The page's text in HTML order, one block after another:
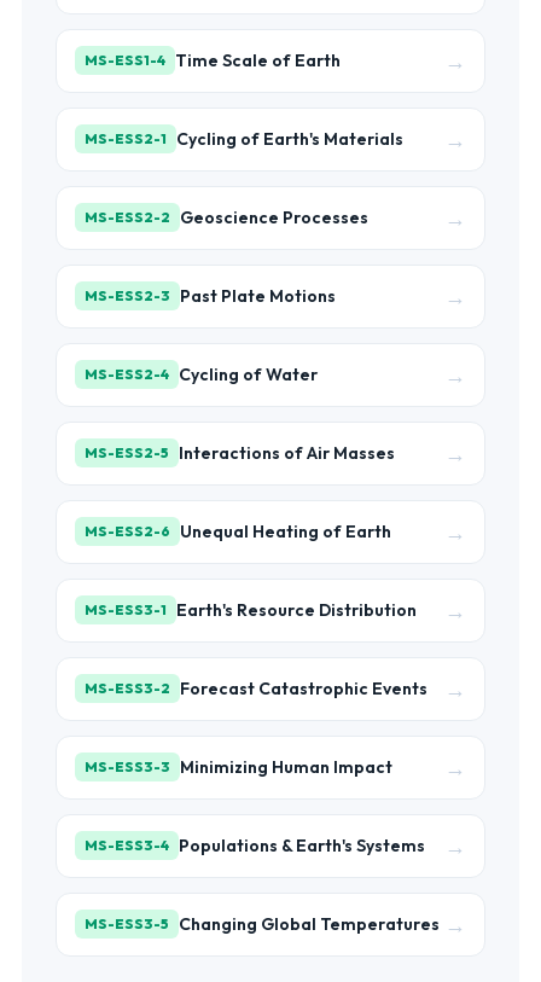
MS-ESS1-4 Time Scale of Earth →
MS-ESS2-1 Cycling of Earth's Materials →
MS-ESS2-2 Geoscience Processes →
MS-ESS2-3 Past Plate Motions →
MS-ESS2-4 Cycling of Water →
MS-ESS2-5 Interactions of Air Masses →
MS-ESS2-6 Unequal Heating of Earth →
MS-ESS3-1 Earth's Resource Distribution →
MS-ESS3-2 Forecast Catastrophic Events →
MS-ESS3-3 Minimizing Human Impact →
MS-ESS3-4 Populations & Earth's Systems →
MS-ESS3-5 Changing Global Temperatures →